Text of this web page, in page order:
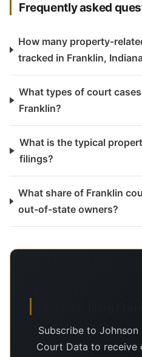
Frequently asked
How many property-
tracked in Franklin,
What types of court
Franklin?
What is the typical
filings?
What share of Franklin
out-of-state owners?
Subscribe to
Court Data to